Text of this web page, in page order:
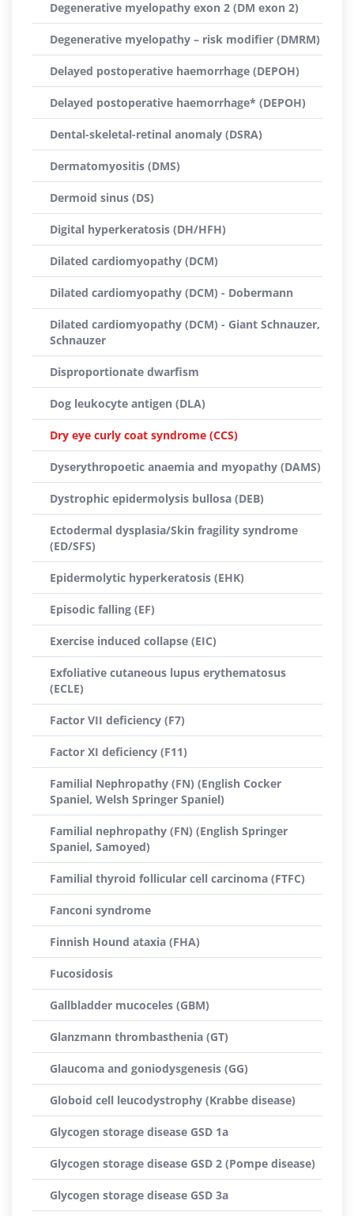
Degenerative myelopathy exon 2 (DM exon 2)
Degenerative myelopathy – risk modifier (DMRM)
Delayed postoperative haemorrhage (DEPOH)
Delayed postoperative haemorrhage* (DEPOH)
Dental-skeletal-retinal anomaly (DSRA)
Dermatomyositis (DMS)
Dermoid sinus (DS)
Digital hyperkeratosis (DH/HFH)
Dilated cardiomyopathy (DCM)
Dilated cardiomyopathy (DCM) - Dobermann
Dilated cardiomyopathy (DCM) - Giant Schnauzer,
Schnauzer
Disproportionate dwarfism
Dog leukocyte antigen (DLA)
Dry eye curly coat syndrome (CCS)
Dyserythropoetic anaemia and myopathy (DAMS)
Dystrophic epidermolysis bullosa (DEB)
Ectodermal dysplasia/Skin fragility syndrome
(ED/SFS)
Epidermolytic hyperkeratosis (EHK)
Episodic falling (EF)
Exercise induced collapse (EIC)
Exfoliative cutaneous lupus erythematosus
(ECLE)
Factor VII deficiency (F7)
Factor XI deficiency (F11)
Familial Nephropathy (FN) (English Cocker
Spaniel, Welsh Springer Spaniel)
Familial nephropathy (FN) (English Springer
Spaniel, Samoyed)
Familial thyroid follicular cell carcinoma (FTFC)
Fanconi syndrome
Finnish Hound ataxia (FHA)
Fucosidosis
Gallbladder mucoceles (GBM)
Glanzmann thrombasthenia (GT)
Glaucoma and goniodysgenesis (GG)
Globoid cell leucodystrophy (Krabbe disease)
Glycogen storage disease GSD 1a
Glycogen storage disease GSD 2 (Pompe disease)
Glycogen storage disease GSD 3a